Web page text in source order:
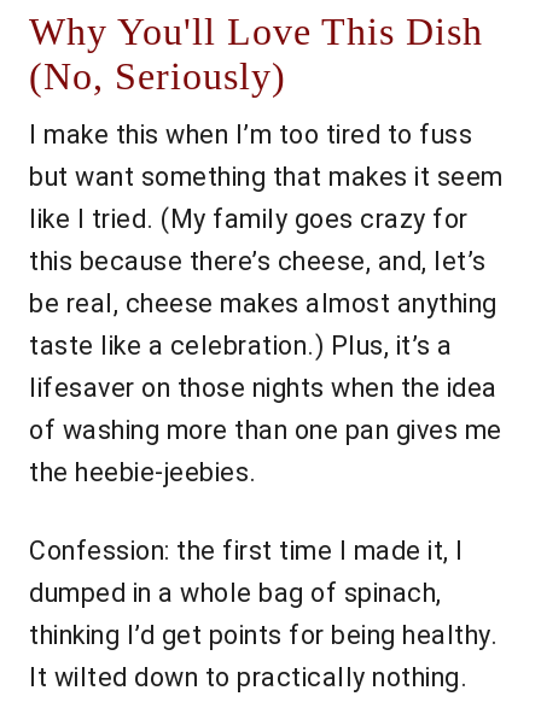
Why You'll Love This Dish
(No, Seriously)
I make this when I’m too tired to fuss
but want something that makes it seem
like I tried. (My family goes crazy for
this because there’s cheese, and, let’s
be real, cheese makes almost anything
taste like a celebration.) Plus, it’s a
lifesaver on those nights when the idea
of washing more than one pan gives me
the heebie-jeebies.
Confession: the first time I made it, I
dumped in a whole bag of spinach,
thinking I’d get points for being healthy.
It wilted down to practically nothing.